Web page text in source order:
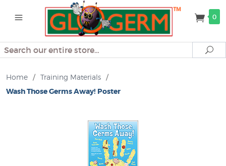
0
Search
Home / Training Materials /
Wash Those Germs Away! Poster